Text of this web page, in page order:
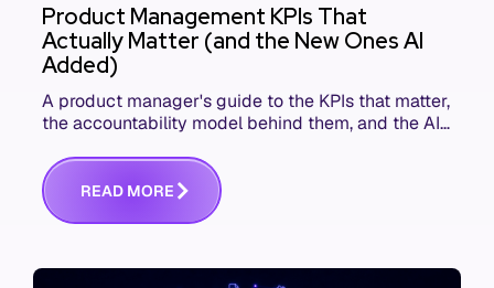
Product Management KPIs That
Actually Matter (and the New Ones AI
Added)
A product manager's guide to the KPIs that matter,
the accountability model behind them, and the AI
READ MORE